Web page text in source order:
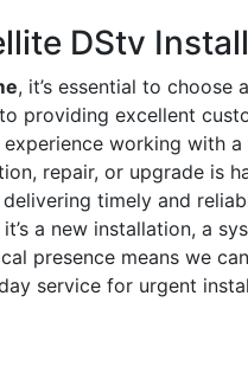
DStv
, it’s essential to choose
providing excellent
working with
repair, or upgrade is
timely and
a new installation, a
presence means we
service for urgent